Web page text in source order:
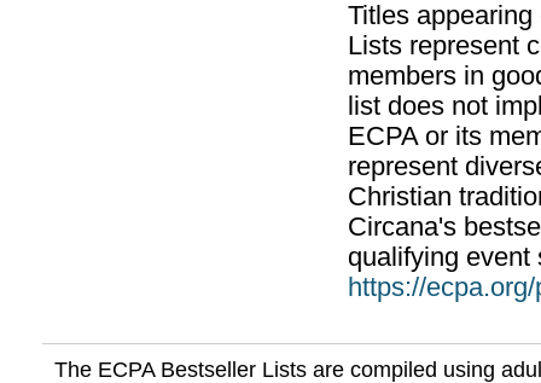
Titles
Lists represent
members in
list does not
ECPA or its
represent
Christian
Circana's
qualifying event
https://
The ECPA Bestseller Lists are compiled using